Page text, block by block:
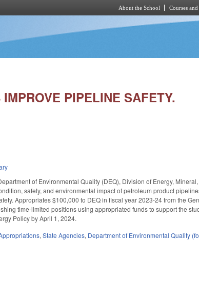
About the School Courses
PIPELINE SAFETY.
of Environmental Quality (DEQ), Division of Energy,
safety, and environmental impact of petroleum product
Appropriates $100,000 to DEQ in fiscal year 2023-24 from the
time-limited positions using appropriated funds to support the
Policy by April 1, 2024.
,State Agencies, Department of Environmental Quality